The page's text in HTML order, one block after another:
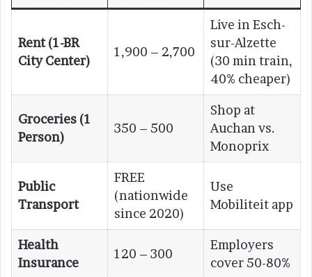
Rent (1-BR
City Center)
1,900 – 2,700
Live in Esch-
sur-Alzette
(30 min train,
40% cheaper)
Groceries (1
Person)
350 – 500
Shop at
Auchan vs.
Monoprix
Public
Transport
FREE
(nationwide
since 2020)
Use
Mobiliteit app
Health
Insurance
120 – 300
Employers
cover 50-80%